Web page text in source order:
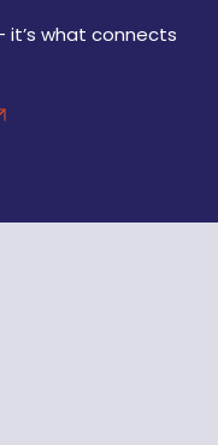
it’s what connects